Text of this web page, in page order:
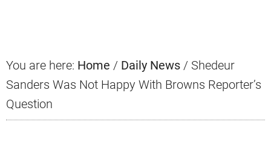
You are here: Home / Daily News / Shedeur
Sanders Was Not Happy With Browns Reporter’s
Question